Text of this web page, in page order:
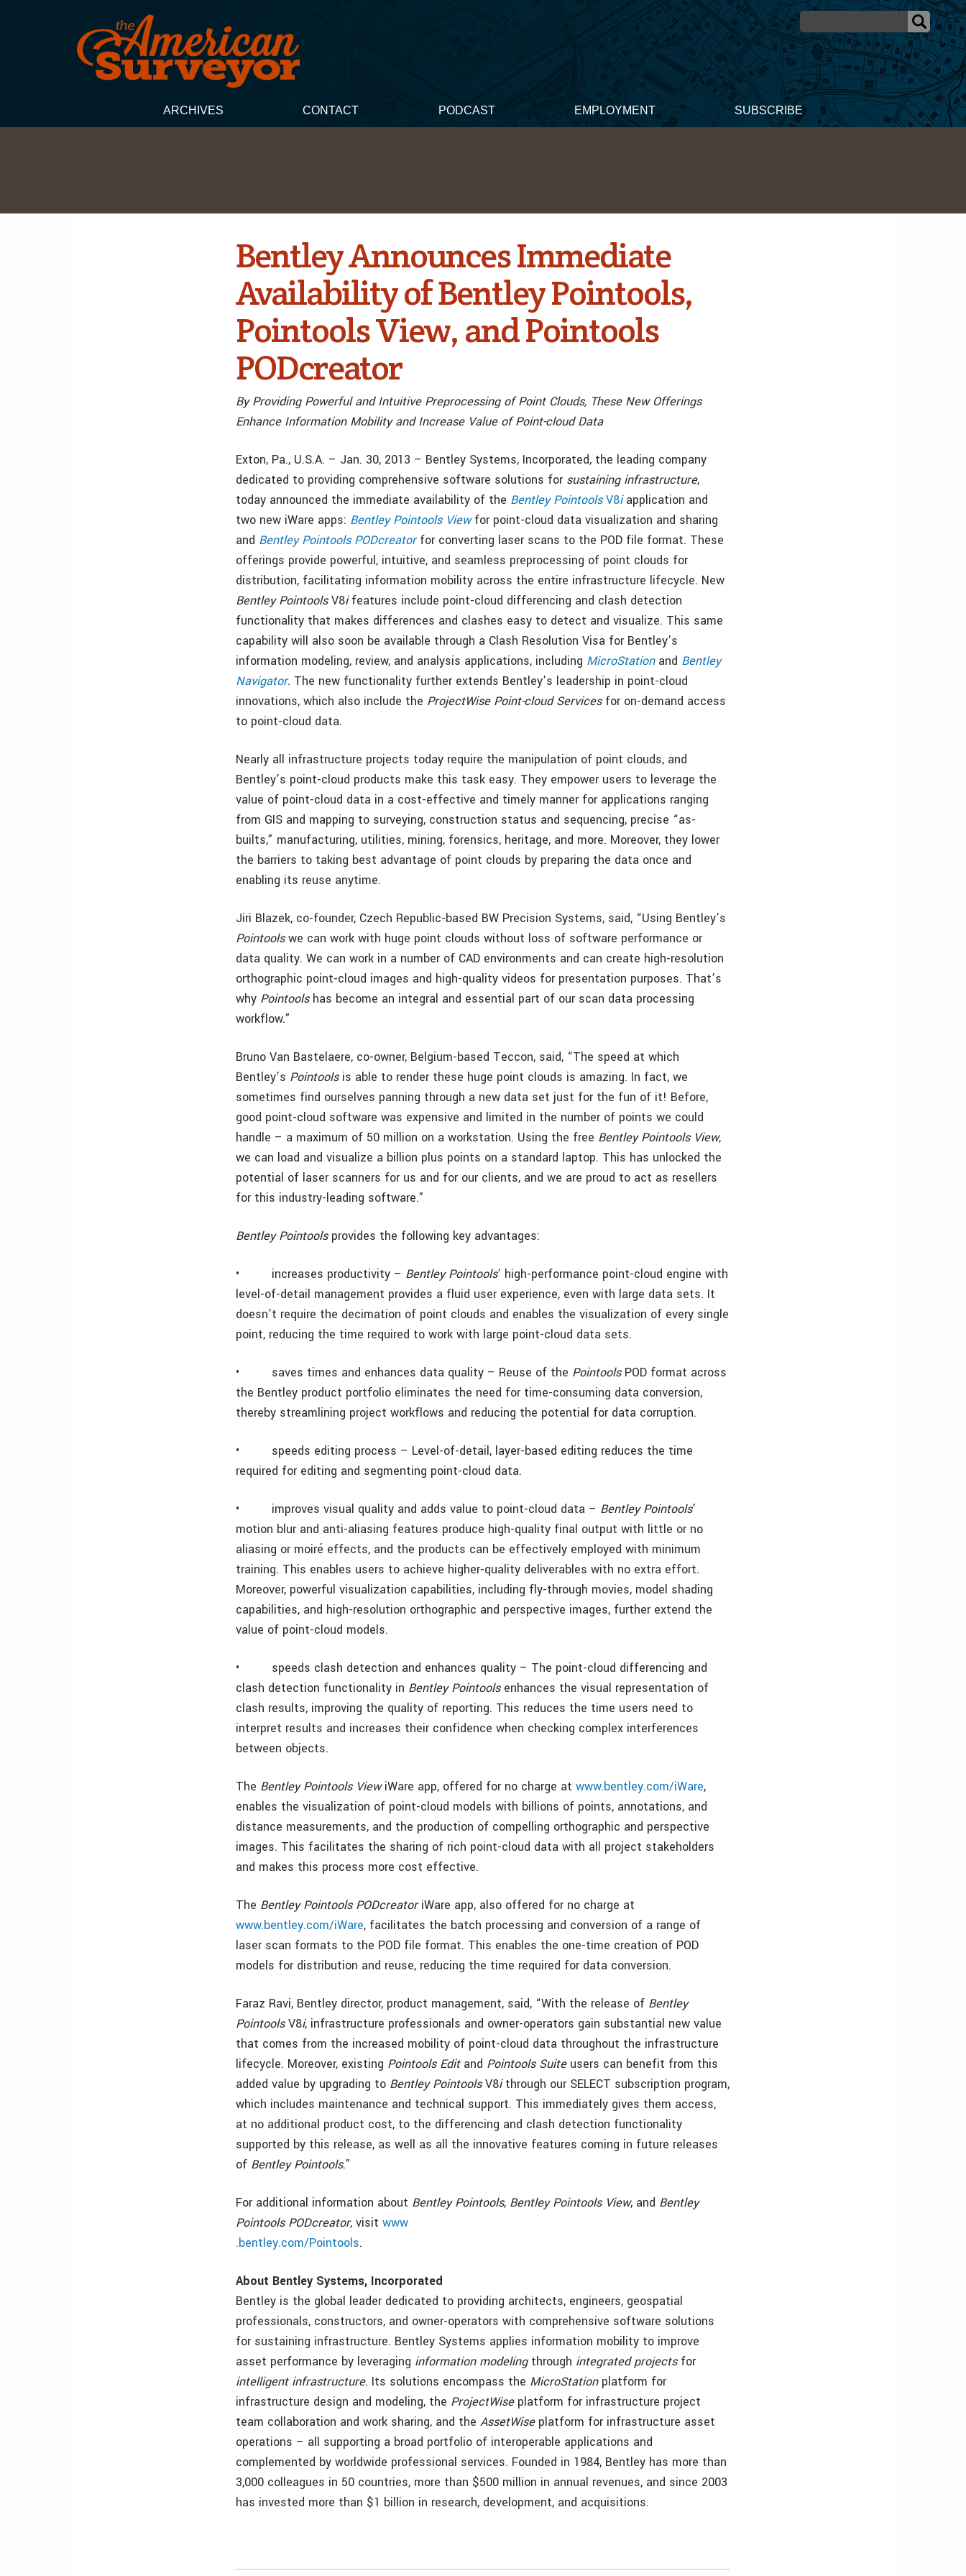
ARCHIVES CONTACT PODCAST EMPLOYMENT SUBSCRIBE
Bentley Announces Immediate
Availability of Bentley Pointools,
Pointools View, and Pointools
PODcreator
By Providing Powerful and Intuitive Preprocessing of Point Clouds, These New Offerings
Enhance Information Mobility and Increase Value of Point-cloud Data
Exton, Pa., U.S.A. – Jan. 30, 2013 – Bentley Systems, Incorporated, the leading company
dedicated to providing comprehensive software solutions for sustaining infrastructure,
today announced the immediate availability of the Bentley PointoolsV8iapplication and
two new iWare apps: Bentley Pointools View for point-cloud data visualization and sharing
and Bentley Pointools PODcreatorfor converting laser scans to the POD file format. These
offerings provide powerful, intuitive, and seamless preprocessing of point clouds for
distribution, facilitating information mobility across the entire infrastructure lifecycle. New
Bentley PointoolsV8ifeatures include point-cloud differencing and clash detection
functionality that makes differences and clashes easy to detect and visualize. This same
capability will also soon be available through a Clash Resolution Visa for Bentley’s
information modeling, review, and analysis applications, including MicroStationand Bentley
Navigator. The new functionality further extends Bentley’s leadership in point-cloud
innovations, which also include the ProjectWise Point-cloud Servicesfor on-demand access
to point-cloud data.
Nearly all infrastructure projects today require the manipulation of point clouds, and
Bentley’s point-cloud products make this task easy. They empower users to leverage the
value of point-cloud data in a cost-effective and timely manner for applications ranging
from GIS and mapping to surveying, construction status and sequencing, precise “as-
builts,” manufacturing, utilities, mining, forensics, heritage, and more. Moreover, they lower
the barriers to taking best advantage of point clouds by preparing the data once and
enabling its reuse anytime.
Jiri Blazek, co-founder, Czech Republic-based BW Precision Systems, said, “Using Bentley’s
Pointoolswe can work with huge point clouds without loss of software performance or
data quality. We can work in a number of CAD environments and can create high-resolution
orthographic point-cloud images and high-quality videos for presentation purposes. That’s
why Pointoolshas become an integral and essential part of our scan data processing
workflow.”
Bruno Van Bastelaere, co-owner, Belgium-based Teccon, said, “The speed at which
Bentley’s Pointoolsis able to render these huge point clouds is amazing. In fact, we
sometimes find ourselves panning through a new data set just for the fun of it! Before,
good point-cloud software was expensive and limited in the number of points we could
handle – a maximum of 50 million on a workstation. Using the free Bentley Pointools View,
we can load and visualize a billion plus points on a standard laptop. This has unlocked the
potential of laser scanners for us and for our clients, and we are proud to act as resellers
for this industry-leading software.”
Bentley Pointoolsprovides the following key advantages:
• increases productivity – Bentley Pointools’ high-performance point-cloud engine with
level-of-detail management provides a fluid user experience, even with large data sets. It
doesn’t require the decimation of point clouds and enables the visualization of every single
point, reducing the time required to work with large point-cloud data sets.
• saves times and enhances data quality – Reuse of the PointoolsPOD format across
the Bentley product portfolio eliminates the need for time-consuming data conversion,
thereby streamlining project workflows and reducing the potential for data corruption.
•
speeds editing process – Level-of-detail, layer-based editing reduces the time
required for editing and segmenting point-cloud data.
• improves visual quality and adds value to point-cloud data – Bentley Pointools’
motion blur and anti-aliasing features produce high-quality final output with little or no
aliasing or moiré effects, and the products can be effectively employed with minimum
training. This enables users to achieve higher-quality deliverables with no extra effort.
Moreover, powerful visualization capabilities, including fly-through movies, model shading
capabilities, and high-resolution orthographic and perspective images, further extend the
value of point-cloud models.
•
speeds clash detection and enhances quality – The point-cloud differencing and
clash detection functionality in Bentley Pointoolsenhances the visual representation of
clash results, improving the quality of reporting. This reduces the time users need to
interpret results and increases their confidence when checking complex interferences
between objects.
The Bentley Pointools ViewiWare app, offered for no charge atwww.bentley.com/iWare,
enables the visualization of point-cloud models with billions of points, annotations, and
distance measurements, and the production of compelling orthographic and perspective
images. This facilitates the sharing of rich point-cloud data with all project stakeholders
and makes this process more cost effective.
The Bentley Pointools PODcreatoriWare app, also offered for no charge at
www.bentley.com/iWare, facilitates the batch processing and conversion of a range of
laser scan formats to the POD file format. This enables the one-time creation of POD
models for distribution and reuse, reducing the time required for data conversion.
Faraz Ravi, Bentley director, product management, said, “With the release of Bentley
PointoolsV8i, infrastructure professionals and owner-operators gain substantial new value
that comes from the increased mobility of point-cloud data throughout the infrastructure
lifecycle. Moreover, existing Pointools Edit and Pointools Suiteusers can benefit from this
added value by upgrading to Bentley PointoolsV8ithrough our SELECT subscription program,
which includes maintenance and technical support. This immediately gives them access,
at no additional product cost, to the differencing and clash detection functionality
supported by this release, as well as all the innovative features coming in future releases
of Bentley Pointools.”
For additional information about Bentley Pointools, Bentley Pointools View, and Bentley
Pointools PODcreator, visitwww
.bentley.com/Pointools.
About Bentley Systems, Incorporated
Bentley is the global leader dedicated to providing architects, engineers, geospatial
professionals, constructors, and owner-operators with comprehensive software solutions
for sustaining infrastructure. Bentley Systems applies information mobility to improve
asset performance by leveraging information modeling through integrated projects for
intelligent infrastructure. Its solutions encompass the MicroStationplatform for
infrastructure design and modeling, the ProjectWiseplatform for infrastructure project
team collaboration and work sharing, and theAssetWiseplatform for infrastructure asset
operations – all supporting a broad portfolio of interoperable applications and
complemented by worldwide professional services. Founded in 1984, Bentley has more than
3,000 colleagues in 50 countries, more than $500 million in annual revenues, and since 2003
has invested more than $1 billion in research, development, and acquisitions.